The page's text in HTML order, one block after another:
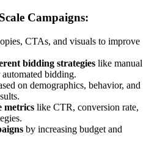
Campaigns:
CTAs, and visuals to improve
bidding strategies like manual
bidding.
on demographics, behavior, and
metrics like CTR, conversion rate,
by increasing budget and